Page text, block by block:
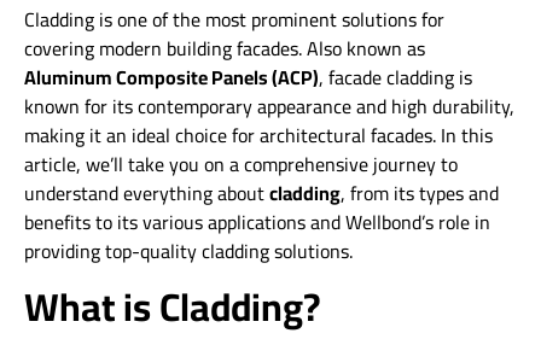
Cladding is one of the most prominent solutions for
covering modern building facades. Also known as
Aluminum Composite Panels (ACP), facade cladding is
known for its contemporary appearance and high durability,
making it an ideal choice for architectural facades. In this
article, we’ll take you on a comprehensive journey to
understand everything aboutcladding, from its types and
benefits to its various applications and Wellbond’s role in
providing top-quality cladding solutions.
What is Cladding?